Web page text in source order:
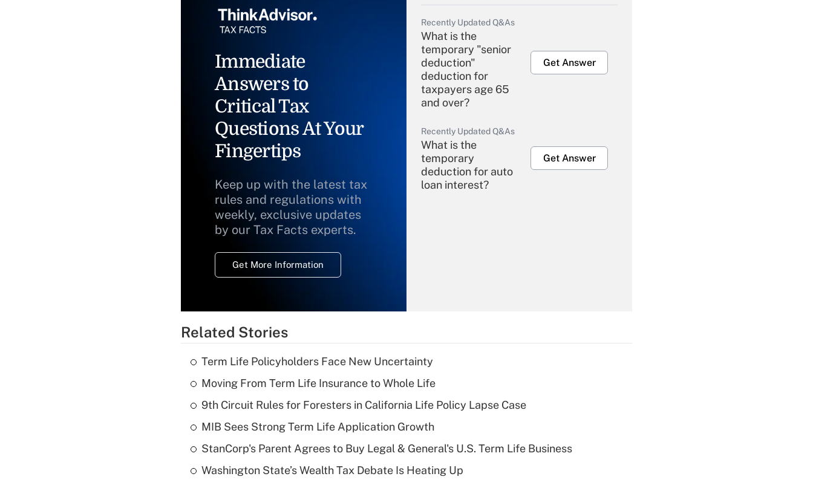
Immediate
Answers to
Critical Tax
Questions At Your
Fingertips
Keep up with the latest tax
rules and regulations with
weekly, exclusive updates
by our Tax Facts experts.
Get More Information
Recently Updated Q&As
What is the
temporary "senior
deduction"
deduction for
taxpayers age 65
and over?
Get Answer
Recently Updated Q&As
What is the
temporary
deduction for auto
loan interest?
Get Answer
Recently Updated Q&As
What is a high
deductible health
of an HSA?
Are remote workers
Related Stories
Term Life Policyholders Face New Uncertainty
Moving From Term Life Insurance to Whole Life
9th Circuit Rules for Foresters in California Life Policy Lapse Case
MIB Sees Strong Term Life Application Growth
StanCorp's Parent Agrees to Buy Legal & General's U.S. Term Life Business
Washington State’s Wealth Tax Debate Is Heating Up